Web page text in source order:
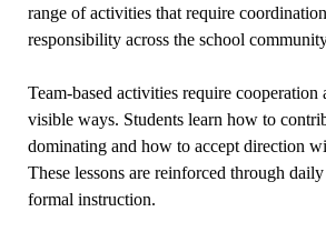
range of activities that require
responsibility across the school
Team-based activities require cooperation
visible ways. Students learn how to
dominating and how to accept direction
These lessons are reinforced through
formal instruction.